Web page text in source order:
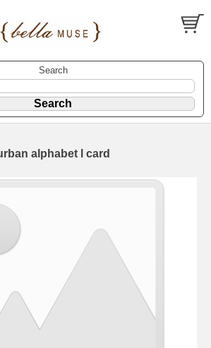
Search
alphabet l card